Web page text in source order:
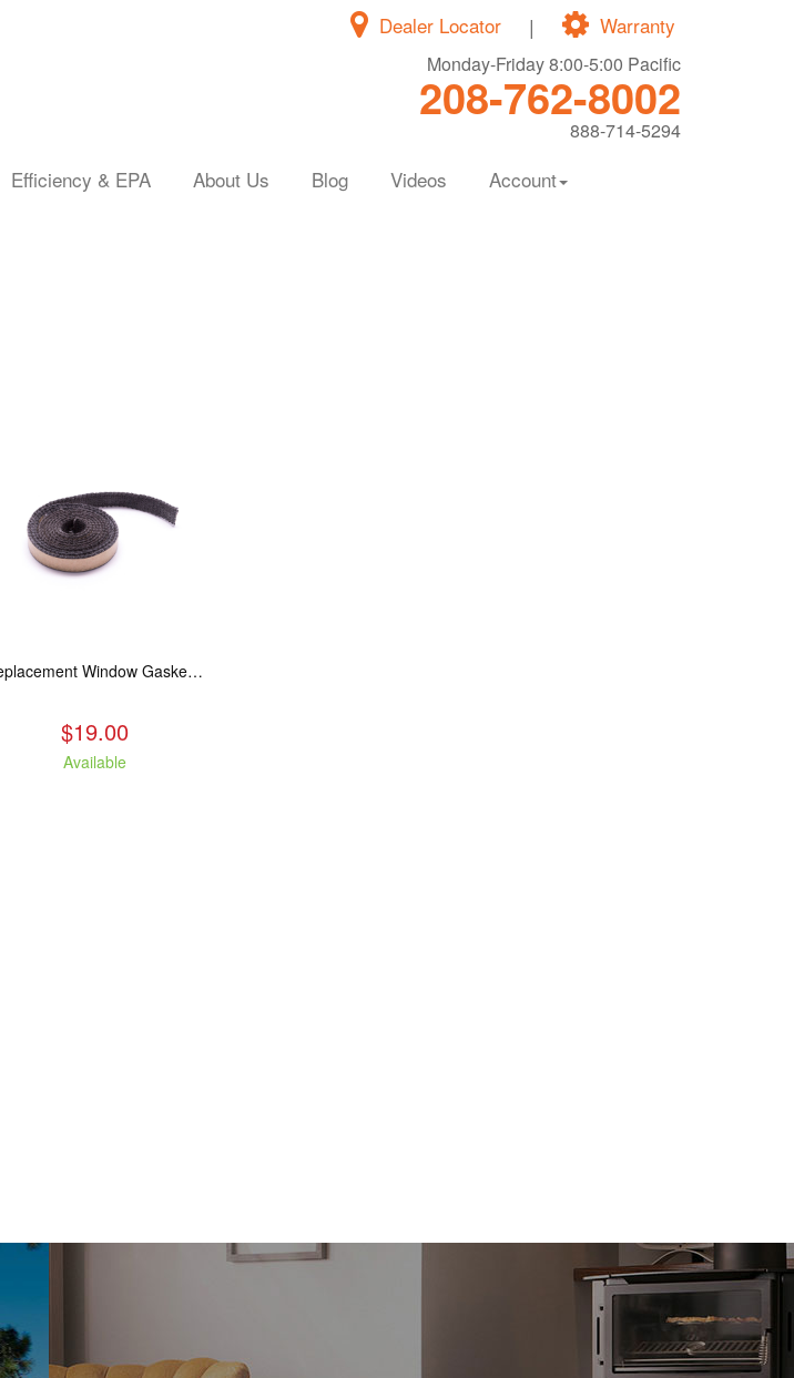
Warranty
|
Dealer Locator
Monday-Friday 8:00-5:00 Pacific
208-762-8002
888-714-5294
Efficiency & EPA About Us Blog Videos Account
Replacement Window Gasket for all Kuma Stoves, 5 feet
$19.00
Available